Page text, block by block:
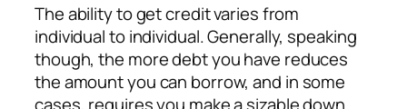
The ability to get credit varies from
individual to individual. Generally, speaking
though, the more debt you have reduces
the amount you can borrow, and in some